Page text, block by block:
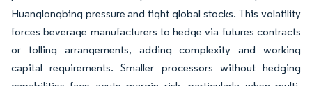
Huanglongbing pressure and tight global stocks. This volatility
forces beverage manufacturers to hedge via futures contracts
or tolling arrangements, adding complexity and working
capital requirements. Smaller processors without hedging